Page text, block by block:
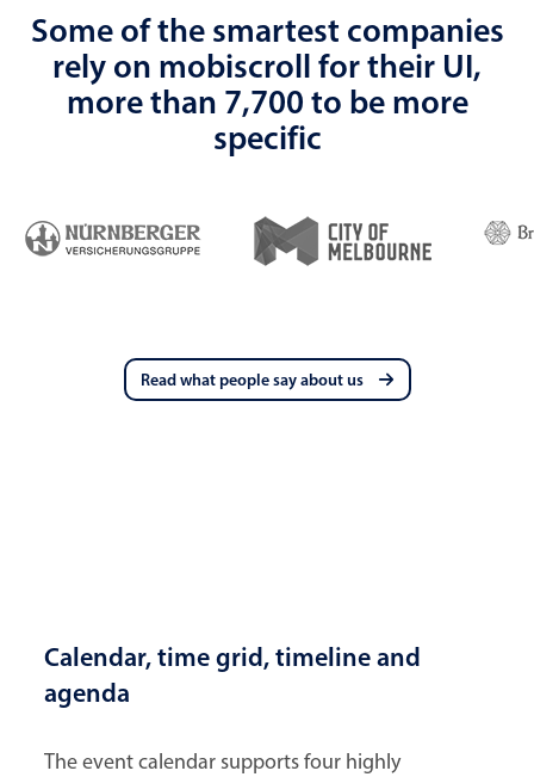
Some of the smartest companies
rely on mobiscroll for their UI,
more than 7,700 to be more
specific
Read what people say about us
Calendar, time grid, timeline and
agenda
The event calendar supports four highly